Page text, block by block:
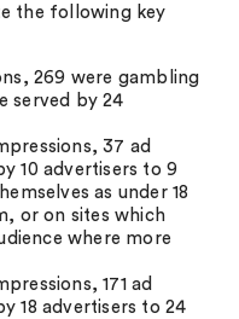
the following key
269 were gambling
served by 24
37 ad
10 advertisers to 9
as under 18
or on sites which
where more
171 ad
18 advertisers to 24